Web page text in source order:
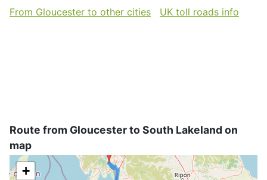
From Gloucester to other cities
UK toll roads info
Route from Gloucester to South Lakeland on
map
+